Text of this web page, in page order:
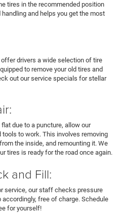
tires in the recommended position
and helps you get the most
drivers a wide selection of tire
to remove your old tires and
out our service specials for stellar
due to a puncture, allow our
to work. This involves removing
the inside, and remounting it. We
tires is ready for the road once again.
and Fill:
service, our staff checks pressure
free of charge. Schedule
for yourself!